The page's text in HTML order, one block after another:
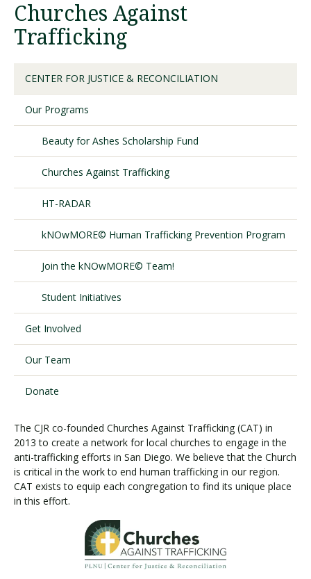
Request Information
Visit PLNU
Churches Against
Trafficking
CENTER FOR JUSTICE & RECONCILIATION
Our Programs
Beauty for Ashes Scholarship Fund
Churches Against Trafficking
HT-RADAR
kNOwMORE© Human Trafficking Prevention Program
Join the kNOwMORE© Team!
Student Initiatives
Get Involved
Our Team
Donate
The CJR co-founded Churches Against Trafficking (CAT) in
2013 to create a network for local churches to engage in the
anti-trafficking efforts in San Diego. We believe that the Church
is critical in the work to end human trafficking in our region.
CAT exists to equip each congregation to find its unique place
in this effort.